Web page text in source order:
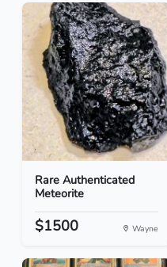
Rare Authenticated
Meteorite
$1500 Wayne